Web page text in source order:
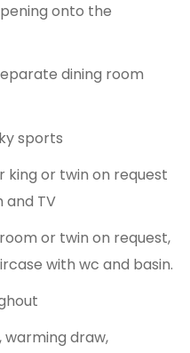
onto the
dining room
sports
king or twin on request
and TV
or twin on request,
with wc and basin.
warming draw,